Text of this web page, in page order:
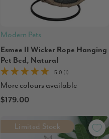
Modern Pets
Esmee II Wicker Rope Hanging
Pet Bed, Natural
5.0 (1)
More colours available
$179.00
Limited Stock